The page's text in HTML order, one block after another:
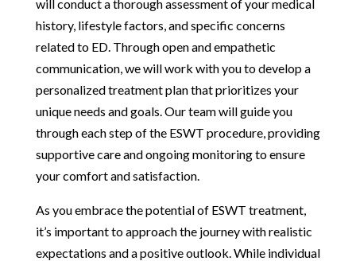
will conduct a thorough assessment of your medical
history, lifestyle factors, and specific concerns
related to ED. Through open and empathetic
communication, we will work with you to develop a
personalized treatment plan that prioritizes your
unique needs and goals. Our team will guide you
through each step of the ESWT procedure, providing
supportive care and ongoing monitoring to ensure
your comfort and satisfaction.
As you embrace the potential of ESWT treatment,
it’s important to approach the journey with realistic
expectations and a positive outlook. While individual